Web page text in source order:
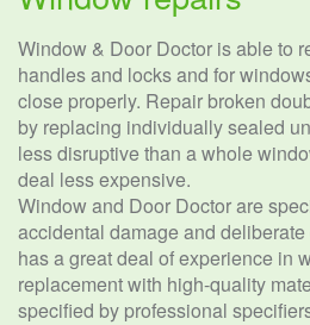
Window & Door Doctor is able to
handles and locks and for
close properly. Repair broken
by replacing individually sealed
less disruptive than a whole
deal less expensive.
Window and Door Doctor are
accidental damage and
has a great deal of experience in
replacement with high-quality
specified by professional